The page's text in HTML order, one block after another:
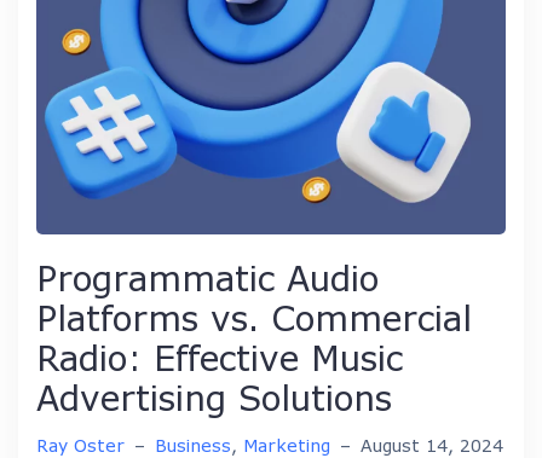
Programmatic Audio
Platforms vs. Commercial
Radio: Effective Music
Advertising Solutions
Ray Oster – Business, Marketing – August 14, 2024